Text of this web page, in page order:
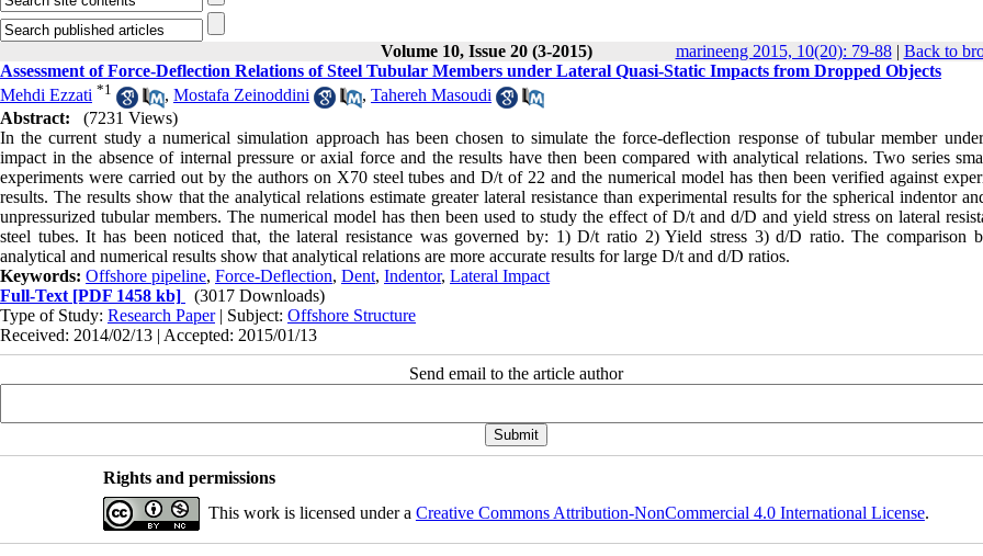
Volume 10, Issue 20 (3-2015) marineeng 2015, 10(20): 79-88| Back to
Assessment of Force-Deflection Relations of Steel Tubular Members under Lateral Quasi-Static Impacts from Dropped Objects
Mehdi Ezzati *1 , Mostafa Zeinoddini , Tahereh Masoudi
Abstract:
(7231 Views)
In the current study a numerical simulation approach has been chosen to simulate the force-deflection response of tubular member
impact in the absence of internal pressure or axial force and the results have then been compared with analytical relations. Two series
experiments were carried out by the authors on X70 steel tubes and D/t of 22 and the numerical model has then been verified against
results. The results show that the analytical relations estimate greater lateral resistance than experimental results for the spherical indentor
unpressurized tubular members. The numerical model has then been used to study the effect of D/t and d/D and yield stress on lateral
steel tubes. It has been noticed that, the lateral resistance was governed by: 1) D/t ratio 2) Yield stress 3) d/D ratio. The comparison
analytical and numerical results show that analytical relations are more accurate results for large D/t and d/D ratios.
Keywords: Offshore pipeline, Force-Deflection, Dent, Indentor, Lateral Impact
Full-Text [PDF 1458 kb]
(3017 Downloads)
Type of Study: Research Paper| Subject: Offshore Structure
Received: 2014/02/13 | Accepted: 2015/01/13
Send email to the article author
Rights and permissions
This work is licensed under a Creative Commons Attribution-NonCommercial 4.0 International License.